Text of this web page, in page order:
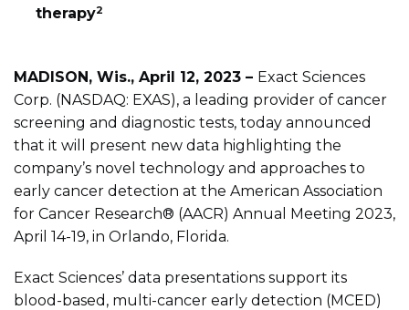
therapy2
MADISON, Wis., April 12, 2023 – Exact Sciences
Corp. (NASDAQ: EXAS), a leading provider of cancer
screening and diagnostic tests, today announced
that it will present new data highlighting the
company’s novel technology and approaches to
early cancer detection at the American Association
for Cancer Research® (AACR) Annual Meeting 2023,
April 14-19, in Orlando, Florida.
Exact Sciences’ data presentations support its
blood-based, multi-cancer early detection (MCED)